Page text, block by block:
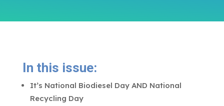
In this issue:
It’s National Biodiesel Day AND National
Recycling Day